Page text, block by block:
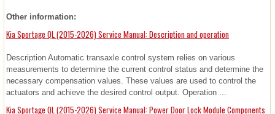
Other information:
Kia Sportage QL (2015-2026) Service Manual: Description and operation
Description Automatic transaxle control system relies on various
measurements to determine the current control status and determine the
necessary compensation values. These values are used to control the
actuators and achieve the desired control output. Operation ...
Kia Sportage QL (2015-2026) Service Manual: Power Door Lock Module Components